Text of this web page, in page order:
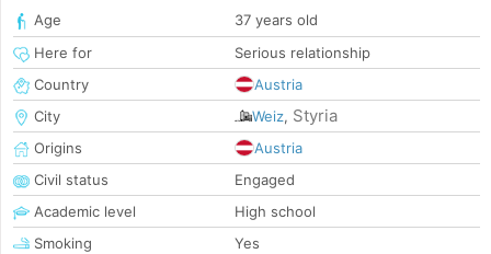
Age
37 years old
Here for
Serious relationship
Country
Austria
City
Weiz, Styria
Origins
Austria
Civil status
Engaged
Academic level
High school
Smoking
Yes